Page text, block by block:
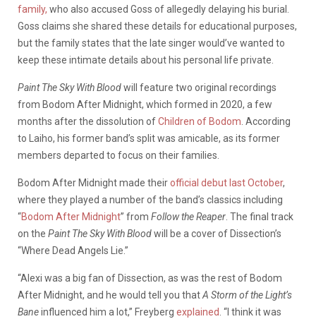
family, who also accused Goss of allegedly delaying his burial.
Goss claims she shared these details for educational purposes,
but the family states that the late singer would’ve wanted to
keep these intimate details about his personal life private.
Paint The Sky With Bloodwill feature two original recordings
from Bodom After Midnight, which formed in 2020, a few
months after the dissolution ofChildren of Bodom. According
to Laiho, his former band’s split was amicable, as its former
members departed to focus on their families.
Bodom After Midnight made theirofficial debut last October,
where they played a number of the band’s classics including
“Bodom After Midnight” from Follow the Reaper. The final track
on the Paint The Sky With Bloodwill be a cover of Dissection’s
“Where Dead Angels Lie.”
“Alexi was a big fan of Dissection, as was the rest of Bodom
After Midnight, and he would tell you thatA Storm of the Light’s
Baneinfluenced him a lot,” Freyberg explained. “I think it was